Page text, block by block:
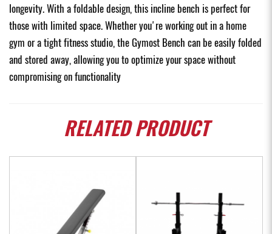
longevity. With a foldable design, this incline bench is perfect for
those with limited space. Whether you're working out in a home
gym or a tight fitness studio, the Gymost Bench can be easily folded
and stored away, allowing you to optimize your space without
compromising on functionality
RELATEDPRODUCT